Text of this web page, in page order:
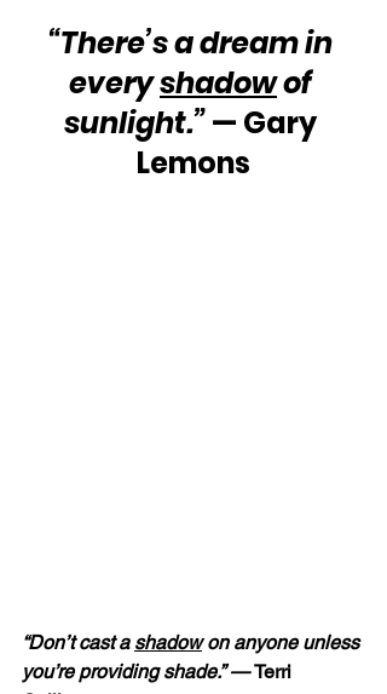
“There’s a dream in
every shadow of
sunlight.” — Gary
Lemons
“Don’t cast a shadow on anyone unless
you’re providing shade.” — Terri